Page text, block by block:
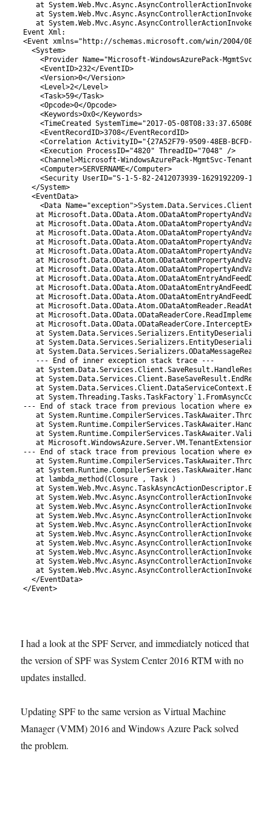
at
at
at
Event Xml :
<Event xmlns="http://schemas.microsoft.com/win/2004/08/
<System>
<Provider Name="Microsoft-WindowsAzurePack-MgmtSvc-
<EventID>232</EventID>
<Version>0</Version>
<Level>2</Level>
<Task>59</Task>
<Opcode>0</Opcode>
<Keywords>0x0</Keywords>
<TimeCreated SystemTime="2017-05-
<EventRecordID>3708</EventRecordID>
<Correlation ActivityID="{27A52F79-9509-48EB-BCFD-
<Execution ProcessID="4820" ThreadID="7048" />
<Channel>Microsoft-WindowsAzurePack-MgmtSvc-TenantSite
<Computer>SERVERNAME</Computer>
<Security UserID="S-1-5-82-2412073939-1629192209-
</System>
<EventData>
<Data Name="exception">System. Data.Services .Client
at Microsoft . Data.OData.Atom.
at Microsoft . Data.OData.Atom.
at Microsoft . Data.OData.Atom.
at Microsoft . Data.OData.Atom.
at Microsoft . Data.OData.Atom.
at Microsoft . Data.OData.Atom.
at Microsoft . Data.OData.Atom.
at Microsoft . Data.OData.Atom.
at Microsoft . Data.OData.Atom.
at Microsoft . Data.OData.Atom.
at Microsoft . Data.OData.Atom.ODataAtomReader.
at Microsoft . Data.OData.ODataReaderCore.
at Microsoft . Data.OData.ODataReaderCore.
at System. Data.Services .Serializers . EntityDeserializer
at System. Data.Services .Serializers . EntityDeserializer
at System. Data.Services .Serializers .
-- - End of inner exception stack trace -- -
at System. Data.Services .Client .SaveResult .
at System. Data.Services .Client . BaseSaveResult .
at System. Data.Services .Client . DataServiceContext .
at System.Threading.Tasks .TaskFactory ` 1.
-- - End of stack trace from previous location where
at System. Runtime.CompilerServices .TaskAwaiter.
at System. Runtime.CompilerServices .TaskAwaiter.
at System. Runtime.CompilerServices .TaskAwaiter.
at Microsoft .WindowsAzure.Server.VM .TenantExtension
-- - End of stack trace from previous location where
at System. Runtime.CompilerServices .TaskAwaiter.
at System. Runtime.CompilerServices .TaskAwaiter.
at
lambda_method (Closure , Task
)
at System.Web. Mvc.Async.TaskAsyncActionDescriptor.
at System.Web. Mvc.Async.AsyncControllerActionInvoker
at System.Web. Mvc.Async.AsyncControllerActionInvoker
at System.Web. Mvc.Async.AsyncControllerActionInvoker
at System.Web. Mvc.Async.AsyncControllerActionInvoker
at System.Web. Mvc.Async.AsyncControllerActionInvoker
at System.Web. Mvc.Async.AsyncControllerActionInvoker
at System.Web. Mvc.Async.AsyncControllerActionInvoker
at System.Web. Mvc.Async.AsyncControllerActionInvoker
at System.Web. Mvc.Async.AsyncControllerActionInvoker
</EventData>
</Event>
I had a look at the SPF Server, and immediately noticed that
the version of SPF was System Center 2016 RTM with no
updates installed.
Updating SPF to the same version as Virtual Machine
Manager (VMM) 2016 and Windows Azure Pack solved
the problem.